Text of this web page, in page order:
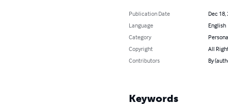
Publication Date
Dec 18,
Language
English
Category
Copyright
All
Contributors
By
Keywords